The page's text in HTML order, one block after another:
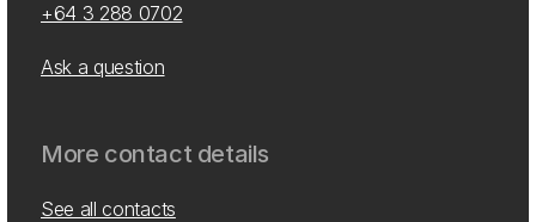
+64 3 288 0702
Ask a question
More contact details
See all contacts